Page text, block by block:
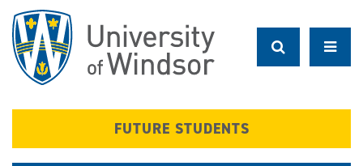
main
content
FUTURE STUDENTS